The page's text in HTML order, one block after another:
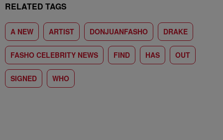
RELATED TAGS
A NEW ARTIST DONJUANFASHO DRAKE
FASHO CELEBRITY NEWS FIND HAS OUT
SIGNED WHO